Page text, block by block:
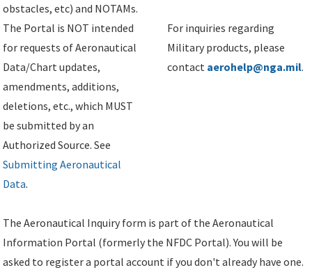
obstacles, etc) and NOTAMs.
The Portal is NOT intended
for requests of Aeronautical
Data/Chart updates,
amendments, additions,
deletions, etc., which MUST
be submitted by an
Authorized Source. See
Submitting Aeronautical
Data.
For inquiries regarding
Military products, please
contact aerohelp@nga.mil.
The Aeronautical Inquiry form is part of the Aeronautical
Information Portal (formerly the NFDC Portal). You will be
asked to register a portal account if you don't already have one.